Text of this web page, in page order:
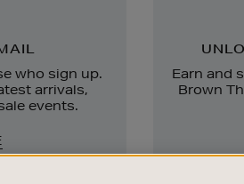
who sign up.
arrivals,
events.
Earn and
Brown